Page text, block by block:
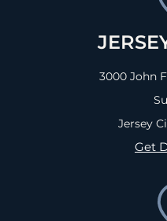
3000 John
Jersey
Get